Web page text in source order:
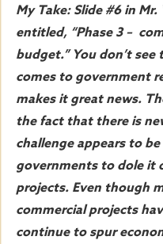
My Take: Slide #6 in
entitled, “Phase 3 –
budget.” You don’t
comes to government
makes it great news.
the fact that there is
challenge appears to
governments to dole it
projects. Even though
commercial projects
continue to spur